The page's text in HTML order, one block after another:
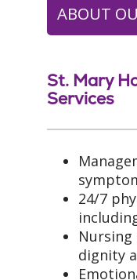
ABOUT
St. Mary
Services
24/7
dignity